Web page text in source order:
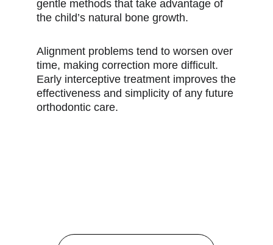
gentle methods that take advantage of
the child’s natural bone growth.
Alignment problems tend to worsen over
time, making correction more difficult.
Early interceptive treatment improves the
effectiveness and simplicity of any future
orthodontic care.